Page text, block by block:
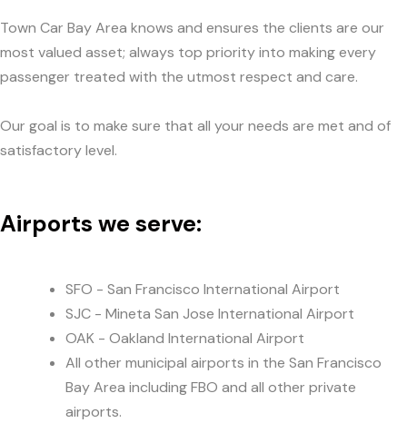
Town Car Bay Area knows and ensures the clients are our
most valued asset; always top priority into making every
passenger treated with the utmost respect and care.
Our goal is to make sure that all your needs are met and of
satisfactory level.
Airports we serve:
SFO - San Francisco International Airport
SJC - Mineta San Jose International Airport
OAK - Oakland International Airport
All other municipal airports in the San Francisco
Bay Area including FBO and all other private
airports.